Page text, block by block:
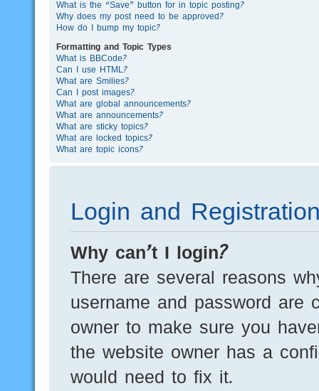
What is the “Save” button for in topic posting?
Why does my post need to be approved?
How do I bump my topic?
Formatting and Topic Types
What is BBCode?
Can I use HTML?
What are Smilies?
Can I post images?
What are global announcements?
What are announcements?
What are sticky topics?
What are locked topics?
What are topic icons?
Login and
Why can’t I login?
There are several reasons
username and password are
owner to make sure you
the website owner has a
would need to fix it.